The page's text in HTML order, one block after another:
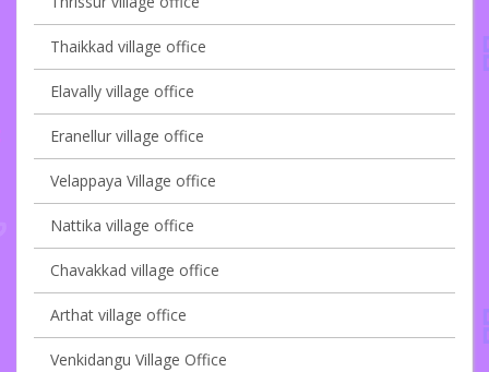
Thaikkad village office
Elavally village office
Eranellur village office
Velappaya Village office
Nattika village office
Chavakkad village office
Arthat village office
Venkidangu Village Office